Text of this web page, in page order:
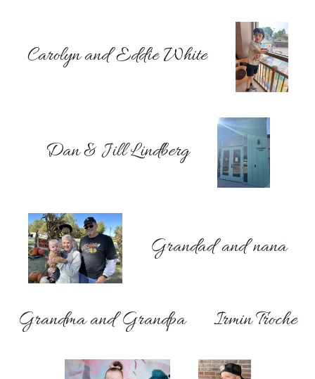
Carolyn and Eddie White
Dan & Jill Lindberg
Grandad and nana
Grandma and Grandpa Irmin Troche